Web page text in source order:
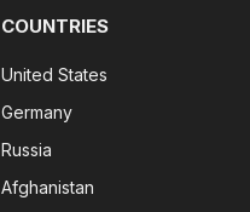
COUNTRIES
United States
Germany
Russia
Afghanistan